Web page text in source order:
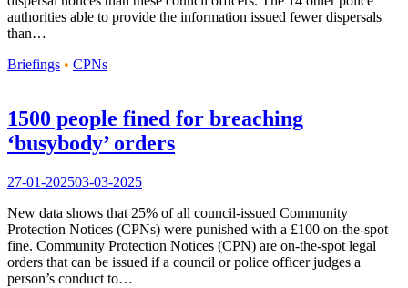
authorities able to provide the information issued fewer dispersals
than…
Briefings • CPNs
1500 people fined for breaching
‘busybody’ orders
27-01-202503-03-2025
New data shows that 25% of all council-issued Community
Protection Notices (CPNs) were punished with a £100 on-the-spot
fine. Community Protection Notices (CPN) are on-the-spot legal
orders that can be issued if a council or police officer judges a
person’s conduct to…